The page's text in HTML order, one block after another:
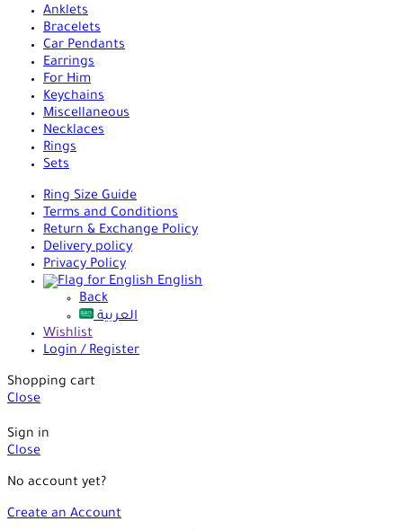
Anklets
Bracelets
Car Pendants
Earrings
For Him
Keychains
Miscellaneous
Necklaces
Rings
Sets
Ring Size Guide
Terms and Conditions
Return & Exchange Policy
Delivery policy
Privacy Policy
English
Back
العربية
Wishlist
Login / Register
Shopping cart
Close
Sign in
Close
No account yet?
Create an Account